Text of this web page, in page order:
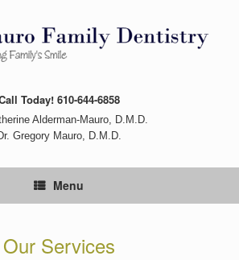
Today! 610-644-6858
Alderman-Mauro, D.M.D.
Gregory Mauro, D.M.D.
Menu
Our Services